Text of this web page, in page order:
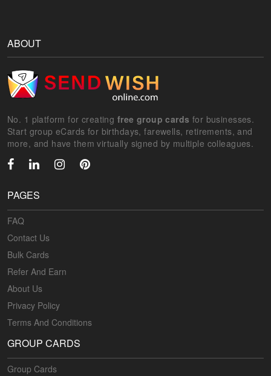
ABOUT
No. 1 platform for creating free group cards for businesses.
Start group eCards for birthdays, farewells, retirements, and
more, and have them virtually signed by multiple colleagues.
PAGES
FAQ
Contact Us
Bulk Cards
Refer And Earn
About Us
Privacy Policy
Terms And Conditions
GROUP CARDS
Group Cards